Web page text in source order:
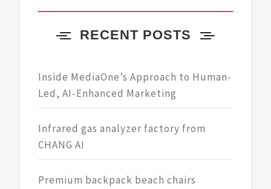
RECENT POSTS
Inside MediaOne’s Approach to Human-
Led, AI-Enhanced Marketing
Infrared gas analyzer factory from
CHANG AI
Premium backpack beach chairs